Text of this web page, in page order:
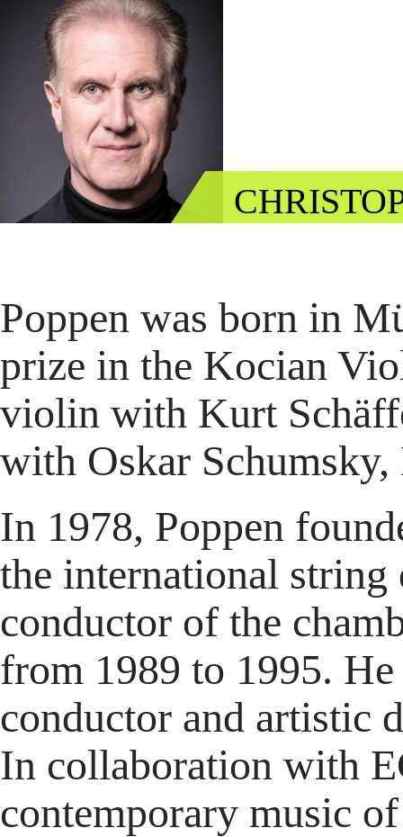
Poppen was born in
prize in the Kocian
violin with Kurt
with Oskar
In 1978, Poppen
the international
conductor of the
from 1989 to 1995. He
conductor and artistic
In collaboration with
contemporary music